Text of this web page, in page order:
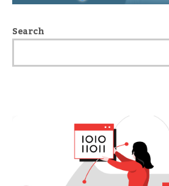
Search